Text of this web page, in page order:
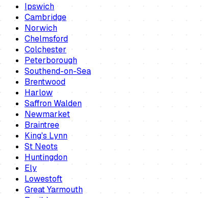
Ipswich
Cambridge
Norwich
Chelmsford
Colchester
Peterborough
Southend-on-Sea
Brentwood
Harlow
Saffron Walden
Newmarket
Braintree
King's Lynn
St Neots
Huntingdon
Ely
Lowestoft
Great Yarmouth